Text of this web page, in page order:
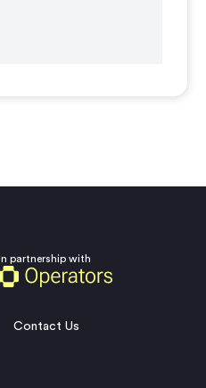
In partnership with
Contact Us